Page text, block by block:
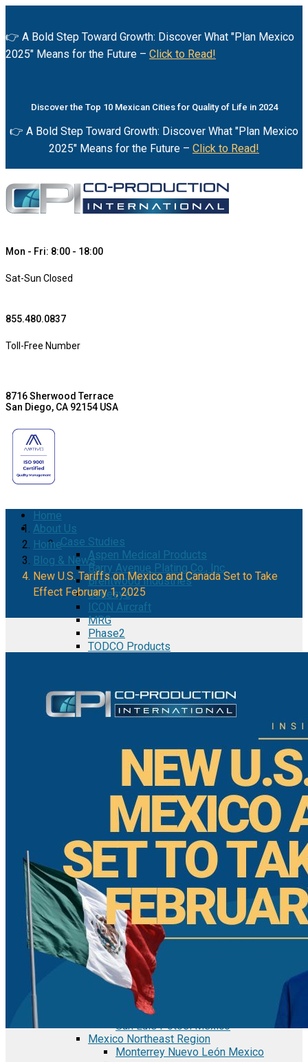
👉 A Bold Step Toward Growth: Discover What "Plan Mexico
2025" Means for the Future – Click to Read!
Discover the Top 10 Mexican Cities for Quality of Life in 2024
👉 A Bold Step Toward Growth: Discover What "Plan Mexico
2025" Means for the Future – Click to Read!
Mon - Fri: 8:00 - 18:00
Sat-Sun Closed
855.480.0837
Toll-Free Number
8716 Sherwood Terrace
San Diego, CA 92154 USA
Home
About Us
Case Studies
Aspen Medical Products
Barry Avenue Plating Co., Inc.
Brentwood Industries
Conesys
ICON Aircraft
MRG
Phase2
TODCO Products
Strategic Partners
Mission & Vision
Industries in Mexico
Aerospace and Defense Industry
Automotive Industry
Electronics Industry
Furniture Industry
Medical Device Industry
Metal Manufacturing Industry
Semiconductor Manufacturing
Logistics and Infrastructure
Manufacturing Workforce
Security in Mexico
Strategic Locations
Baja California and Border Cities
Tijuana Baja California Mexico
Tecate Baja California Mexico
Mexicali Baja California Mexico
Ciudad Juárez Chihuahua Mexico
El Bajío Mexico
Aguascalientes Mexico
Querétaro Mexico
Guanajuato Mexico
San Luis Potosí Mexico
Mexico Northeast Region
Monterrey Nuevo León Mexico
Home
Blog & News
New U.S. Tariffs on Mexico and Canada Set to Take
Effect February 1, 2025